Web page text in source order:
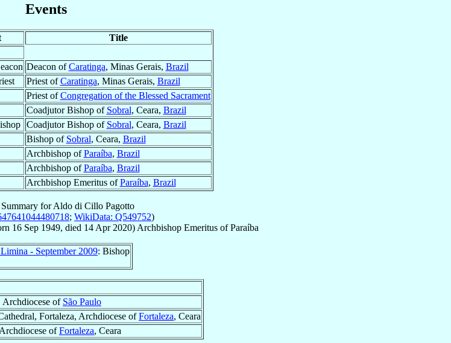
Events
Title
Deacon ofCaratinga, Minas Gerais, Brazil
Priest ofCaratinga, Minas Gerais, Brazil
Priest ofCongregation of the Blessed Sacrament
Coadjutor Bishop of Sobral, Ceara, Brazil
Coadjutor Bishop of Sobral, Ceara, Brazil
Bishop of Sobral, Ceara, Brazil
Archbishop ofParaíba, Brazil
Archbishop ofParaíba, Brazil
Archbishop Emeritus ofParaíba, Brazil
forAldo di Cillo Pagotto
; WikiData: Q549752)
16 Sep 1949, died 14 Apr 2020) Archbishop Emeritus ofParaíba
- September 2009: Bishop
Archdiocese of São Paulo
Fortaleza, Archdiocese ofFortaleza, Ceara
ofFortaleza, Ceara